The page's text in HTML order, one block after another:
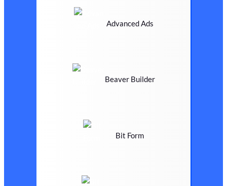
Advanced Ads
Beaver Builder
Bit Form